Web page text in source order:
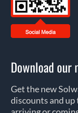
Download our
Get the new
discounts and up